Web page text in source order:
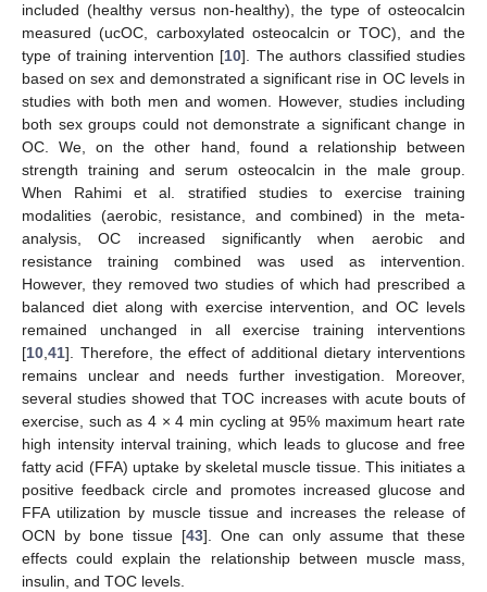
included (healthy versus non-healthy), the type of osteocalcin
measured (ucOC, carboxylated osteocalcin or TOC), and the
type of training intervention [10]. The authors classified studies
based on sex and demonstrated a significant rise in OC levels in
studies with both men and women. However, studies including
both sex groups could not demonstrate a significant change in
OC. We, on the other hand, found a relationship between
strength training and serum osteocalcin in the male group.
When Rahimi et al. stratified studies to exercise training
modalities (aerobic, resistance, and combined) in the meta-
analysis, OC increased significantly when aerobic and
resistance training combined was used as intervention.
However, they removed two studies of which had prescribed a
balanced diet along with exercise intervention, and OC levels
remained unchanged in all exercise training interventions
[10 41]. Therefore, the effect of additional dietary interventions
remains unclear and needs further investigation. Moreover,
several studies showed that TOC increases with acute bouts of
exercise, such as 4 × 4 min cycling at 95% maximum heart rate
high intensity interval training, which leads to glucose and free
fatty acid (FFA) uptake by skeletal muscle tissue. This initiates a
positive feedback circle and promotes increased glucose and
FFA utilization by muscle tissue and increases the release of
OCN by bone tissue [43]. One can only assume that these
effects could explain the relationship between muscle mass,
insulin, and TOC levels.